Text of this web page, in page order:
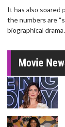
It has also soared
the numbers are
biographical drama.
Movie